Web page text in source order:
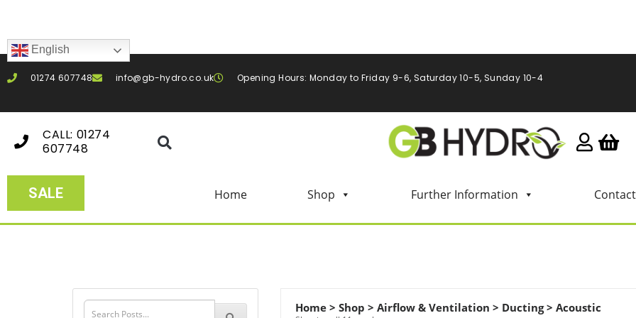
English
01274 607748 info@gb-hydro.co.uk Opening Hours: Monday to Friday 9-6, Saturday 10-5, Sunday 10-4
CALL: 01274
607748
SALE Home Shop Further Information
Home> Shop > Airflow & Ventilation > Ducting> Acoustic